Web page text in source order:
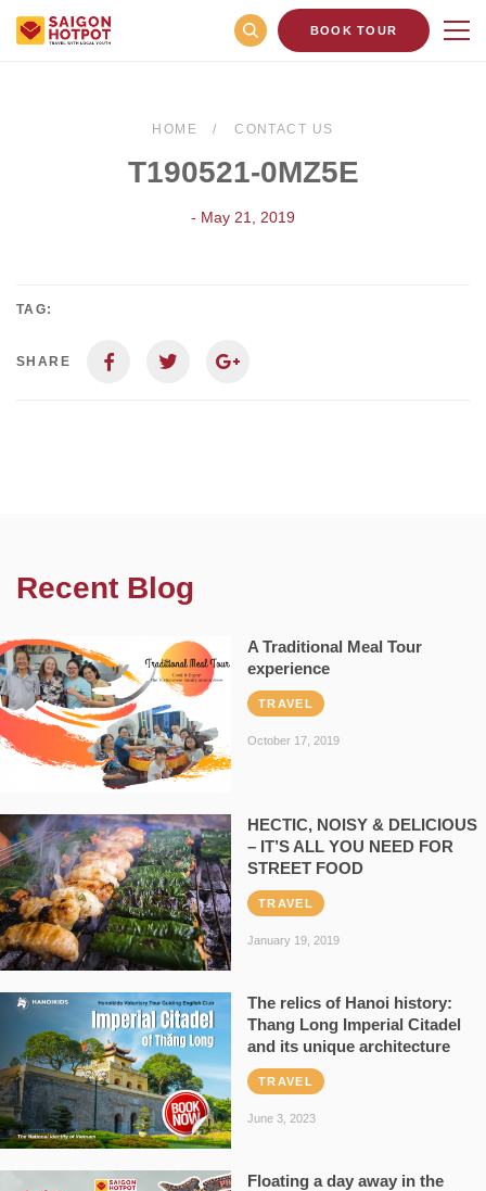
BOOK TOUR
HOME CONTACT US
T190521-0MZ5E
- May 21, 2019
TAG:
SHARE
Recent Blog
A Traditional Meal Tour
experience
TRAVEL
October 17, 2019
HECTIC, NOISY & DELICIOUS
– IT’S ALL YOU NEED FOR
STREET FOOD
TRAVEL
January 19, 2019
The relics of Hanoi history:
Thang Long Imperial Citadel
and its unique architecture
TRAVEL
June 3, 2023
Floating a day away in the